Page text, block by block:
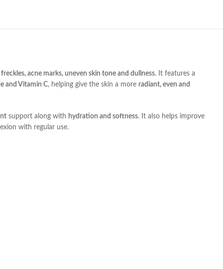
acne marks, uneven skin tone and dullness. It features a
and Vitamin C, helping give the skin a more radiant, even and
support along with hydration and softness. It also helps improve
with regular use.